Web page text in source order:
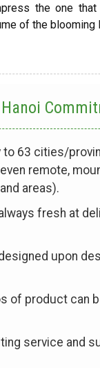
the one
of the blooming
to 63 cities/
remote,
areas).
fresh at
upon
of product can
service and